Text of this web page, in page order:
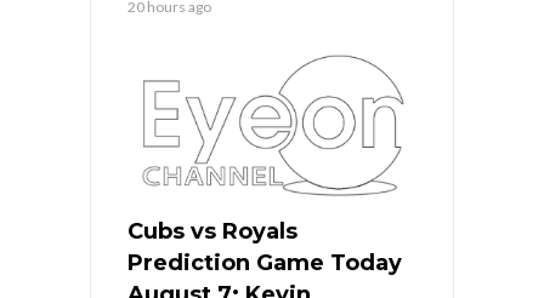
20 hours ago
Cubs vs Royals
Prediction Game Today